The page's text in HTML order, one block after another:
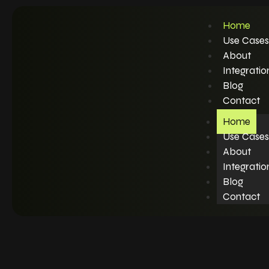
Home
Use Cases
About
Blog
Contact
Home
Use Cases
About
Blog
Contact